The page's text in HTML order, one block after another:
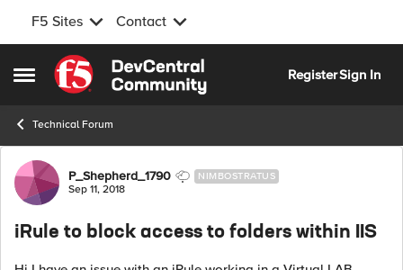
F5 Sites Contact
Open Side Menu
Skip to content
RegisterSign In
Technical Forum
Forum Discussion
P_Shepherd_1790 NIMBOSTRATUS
Sep 11, 2018
iRule to block access to folders within IIS